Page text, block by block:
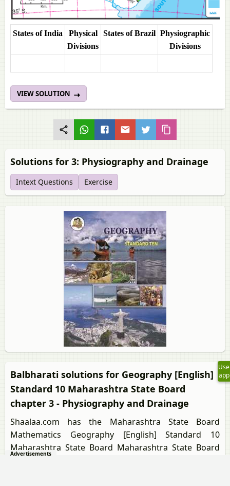
States of India
Physical
Divisions
States of Brazil Physiographic
Divisions
VIEW SOLUTION
Solutions for 3: Physiography and Drainage
Intext Questions Exercise
Balbharati solutions for Geography [English]
Standard 10 Maharashtra State Board
chapter 3 - Physiography and Drainage
Shaalaa.com has the Maharashtra State Board
Mathematics Geography [English] Standard 10
Maharashtra State Board Maharashtra State Board
Use
app
Advertisements